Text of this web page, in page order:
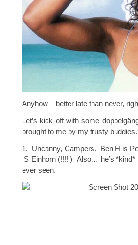
Anyhow – better late than never,
Let’s kick off with some
brought to me by my trusty
1. Uncanny, Campers. Ben H is
IS Einhorn (!!!!!) Also… he’s *kind*
ever seen.